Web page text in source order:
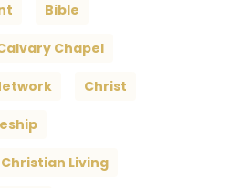
Bible
Chapel
Christ
Christian Living